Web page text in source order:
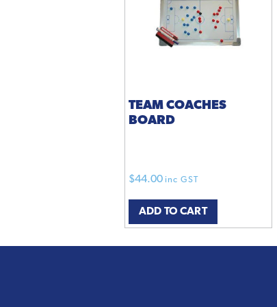
TEAM COACHES
BOARD
$44.00 inc GST
ADD TO CART